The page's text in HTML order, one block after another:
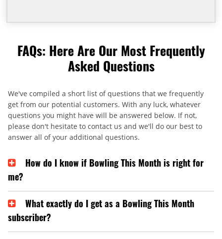
FAQs: Here Are Our Most Frequently
Asked Questions
We've compiled a short list of questions that we frequently
get from our potential customers. With any luck, whatever
questions you might have will be answered below. If not,
please don't hesitate to contact us and we'll do our best to
answer all of your additional questions.
How do I know if Bowling This Month is right for
me?
What exactly do I get as a Bowling This Month
subscriber?